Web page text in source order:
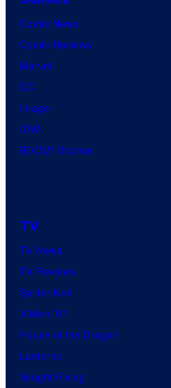
Comic News
Comic Reviews
Marvel
DC
Image
IDW
BOOM! Studios
TV
TV News
TV Reviews
Spider-Noir
X-Men ’97
House of the Dragon
Lanterns
Vought Rising